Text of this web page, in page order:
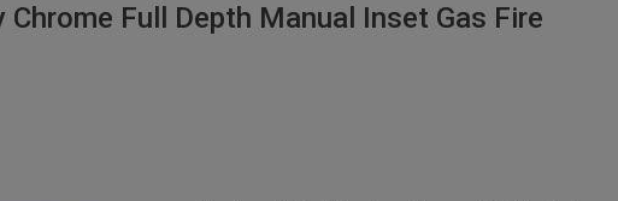
Full Depth Manual Inset Gas Fire